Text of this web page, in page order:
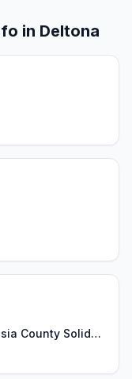
in Deltona
Tomoka Landfill, Port Orange (Volusia County Solid Waste Division)